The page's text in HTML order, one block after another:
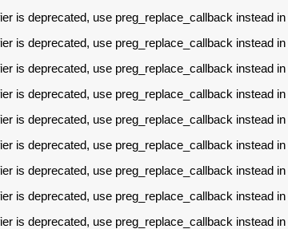
is deprecated, use preg_replace_callback instead in
is deprecated, use preg_replace_callback instead in
is deprecated, use preg_replace_callback instead in
is deprecated, use preg_replace_callback instead in
is deprecated, use preg_replace_callback instead in
is deprecated, use preg_replace_callback instead in
is deprecated, use preg_replace_callback instead in
is deprecated, use preg_replace_callback instead in
is deprecated, use preg_replace_callback instead in